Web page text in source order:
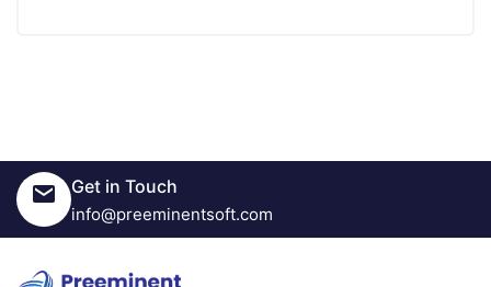
Get in Touch
info@preeminentsoft.com